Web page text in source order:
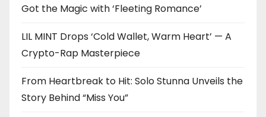
Got the Magic with ‘Fleeting Romance’
LIL MINT Drops ‘Cold Wallet, Warm Heart’ — A
Crypto-Rap Masterpiece
From Heartbreak to Hit: Solo Stunna Unveils the
Story Behind “Miss You”